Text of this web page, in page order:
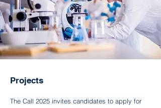
Projects
The Call 2025 invites candidates to apply for